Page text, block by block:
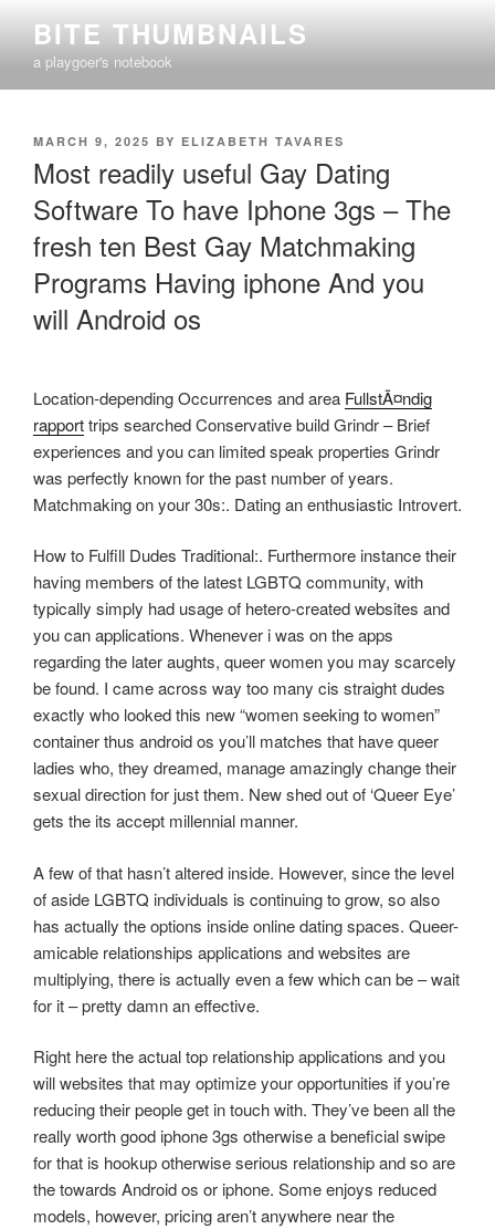
content
BITE THUMBNAILS
a playgoer's notebook
POSTED
MARCH 9, 2025 BY ELIZABETH TAVARES
Most readily useful Gay Dating
Software To have Iphone 3gs – The
fresh ten Best Gay Matchmaking
Programs Having iphone And you
will Android os
Location-depending Occurrences and area FullstÃ¤ndig
rapporttrips searched Conservative build Grindr – Brief
experiences and you can limited speak properties Grindr
was perfectly known for the past number of years.
Matchmaking on your 30s:. Dating an enthusiastic Introvert.
How to Fulfill Dudes Traditional:. Furthermore instance their
having members of the latest LGBTQ community, with
typically simply had usage of hetero-created websites and
you can applications. Whenever i was on the apps
regarding the later aughts, queer women you may scarcely
be found. I came across way too many cis straight dudes
exactly who looked this new “women seeking to women”
container thus android os you’ll matches that have queer
ladies who, they dreamed, manage amazingly change their
sexual direction for just them. New shed out of ‘Queer Eye’
gets the its accept millennial manner.
A few of that hasn’t altered inside. However, since the level
of aside LGBTQ individuals is continuing to grow, so also
has actually the options inside online dating spaces. Queer-
amicable relationships applications and websites are
multiplying, there is actually even a few which can be – wait
for it – pretty damn an effective.
Right here the actual top relationship applications and you
will websites that may optimize your opportunities if you’re
reducing their people get in touch with. They’ve been all the
really worth good iphone 3gs otherwise a beneficial swipe
for that is hookup otherwise serious relationship and so are
the towards Android os or iphone. Some enjoys reduced
models, however, pricing aren’t anywhere near the